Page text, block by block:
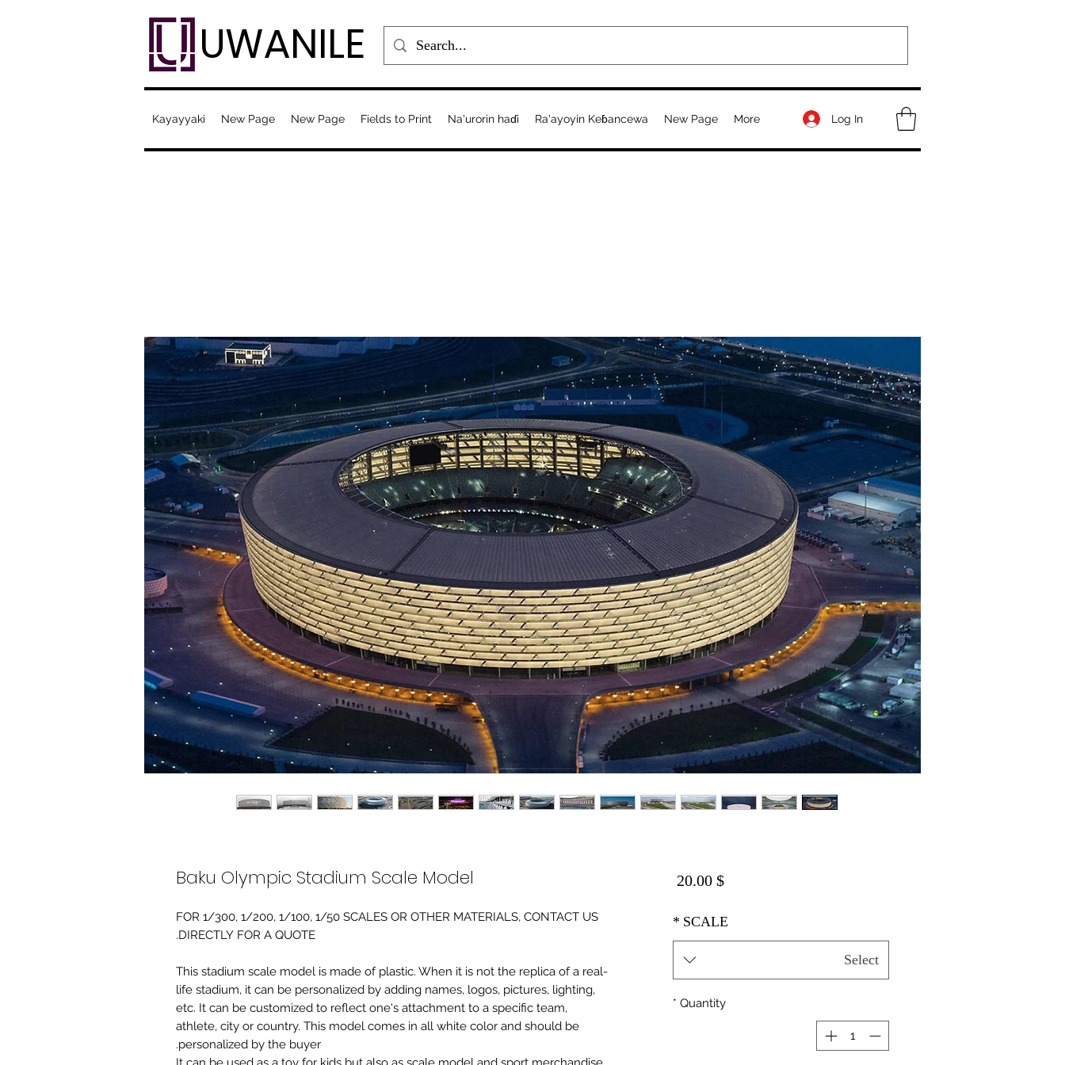
UWANILE
Kayayyaki New Page New Page Fields to Print Na'urorin haɗi Ra'ayoyin Keɓancewa New Page More Log In
Baku Olympic Stadium Scale Model
FOR 1/300, 1/200, 1/100, 1/50 SCALES OR OTHER MATERIALS, CONTACT US
DIRECTLY FOR A QUOTE.
-This stadium scale model is made of plastic. When it is not the replica of a real
life stadium, it can be personalized by adding names, logos, pictures, lighting,
etc. It can be customized to reflect one's attachment to a specific team,
athlete, city or country. This model comes in all white color and should be
personalized by the buyer.
$ 20.00
SCALE
*
Select
Quantity
*